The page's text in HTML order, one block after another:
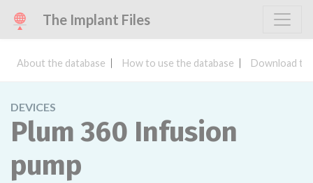
The Implant Files
About the database How to use the database Download
DEVICES
Plum 360 Infusion
pump